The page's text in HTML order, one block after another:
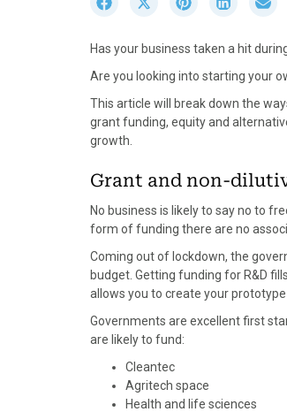
r
e
n
F
a
e
k
r
e
n
X
w
t
e
r
)
r
e
n
P
t
s
t
r
e
n
L
k
n
Has your business taken a hit
Are you looking into starting your
This article will break down the
grant funding, equity and
growth.
Grant and non-
No business is likely to say no to
form of funding there are no
Coming out of lockdown, the
budget. Getting funding for R&D
allows you to create your
Governments are excellent first
are likely to fund:
Cleantec
Agritech space
Health and life sciences